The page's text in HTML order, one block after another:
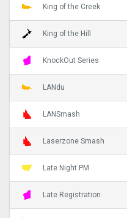
King of the Creek
King of the Hill
KnockOut Series
LANdu
LANSmash
Laserzone Smash
Late Night PM
Late Registration